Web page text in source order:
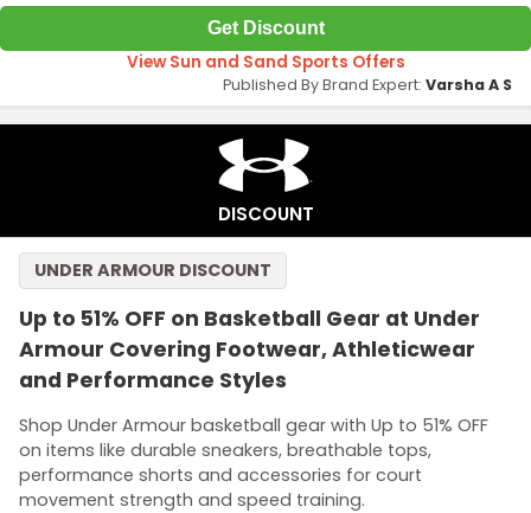
Get Discount
View Sun and Sand Sports Offers
Published By Brand Expert: Varsha A S
DISCOUNT
Up to 51% OFF on Basketball Gear at Under
Armour Covering Footwear, Athleticwear
and Performance Styles
Shop Under Armour basketball gear with Up to 51% OFF
on items like durable sneakers, breathable tops,
performance shorts and accessories for court
movement strength and speed training.
UNDER ARMOUR DISCOUNT